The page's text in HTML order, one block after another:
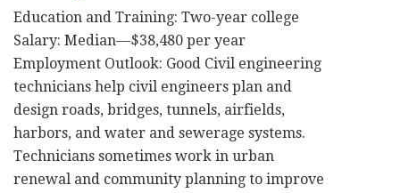
Education and Training: Two-year college
Salary: Median—$38,480 per year
Employment Outlook: Good Civil engineering
technicians help civil engineers plan and
design roads, bridges, tunnels, airfields,
harbors, and water and sewerage systems.
Technicians sometimes work in urban
renewal and community planning to improve